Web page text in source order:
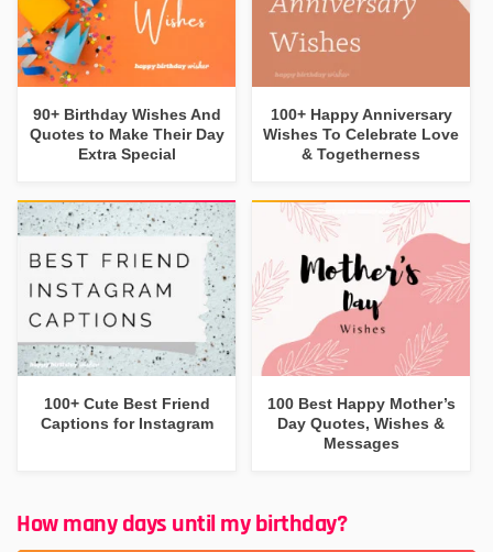
90+ Birthday Wishes And
Quotes to Make Their Day
Extra Special
100+ Happy Anniversary
Wishes To Celebrate Love
& Togetherness
100+ Cute Best Friend
Captions for Instagram
100 Best Happy Mother’s
Day Quotes, Wishes &
Messages
How many days until my birthday?